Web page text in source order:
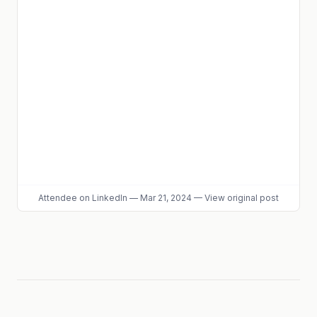
Attendee on LinkedIn — Mar 21, 2024 — View original post